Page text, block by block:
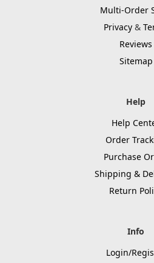
Multi-Order
Privacy &
Reviews
Sitemap
Help
Help
Order
Purchase
Shipping &
Return
Info
Login/